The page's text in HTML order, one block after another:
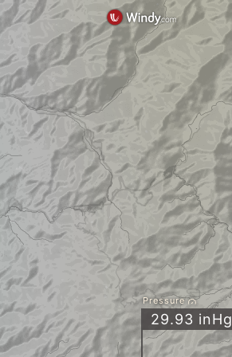
Pressure
29.93 inHg